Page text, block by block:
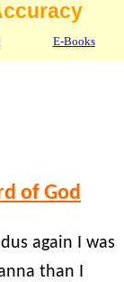
E-Books
of God
again I was
than I